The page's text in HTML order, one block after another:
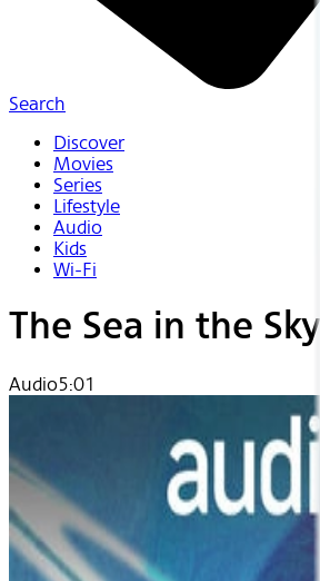
Search
Discover
Movies
Series
Lifestyle
Audio
Kids
Wi-Fi
The Sea in the Sky
Audio5:01